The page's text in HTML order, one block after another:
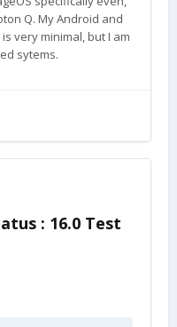
Q. My Android and
very minimal, but I am
sytems.
: 16.0 Test